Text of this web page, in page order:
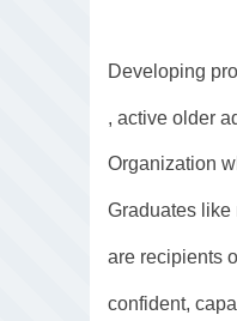
Developing
, active older
Organization
Graduates like
are recipients
confident,